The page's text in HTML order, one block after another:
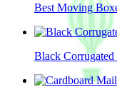
Best Moving
Black